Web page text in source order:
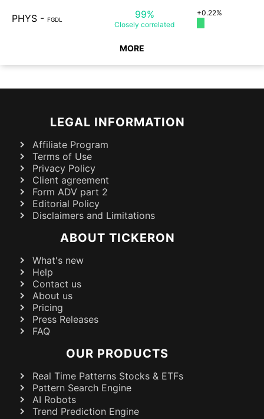
PHYS - FGDL 99%
Closely correlated
+0.22%
MORE
LEGAL INFORMATION
Affiliate Program
Terms of Use
Privacy Policy
Client agreement
Form ADV part 2
Editorial Policy
Disclaimers and Limitations
ABOUT TICKERON
What's new
Help
Contact us
About us
Pricing
Press Releases
FAQ
OUR PRODUCTS
Real Time Patterns Stocks & ETFs
Pattern Search Engine
AI Robots
Trend Prediction Engine